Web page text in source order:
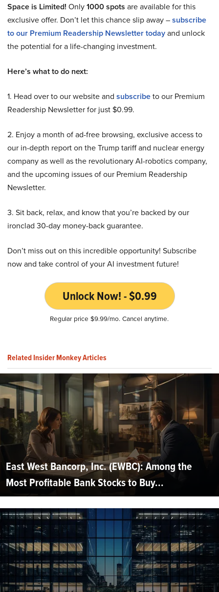
Space is Limited! Only1000 spots are available for this
exclusive offer. Don’t let this chance slip away –subscribe
to our Premium Readership Newsletter todayand unlock
the potential for a life-changing investment.
Here’s what to do next:
1. Head over to our website and subscribeto our Premium
Readership Newsletter for just $0.99.
2. Enjoy a month of ad-free browsing, exclusive access to
our in-depth report on the Trump tariff and nuclear energy
company as well as the revolutionary AI-robotics company,
and the upcoming issues of our Premium Readership
Newsletter.
3. Sit back, relax, and know that you’re backed by our
ironclad 30-day money-back guarantee.
Don’t miss out on this incredible opportunity! Subscribe
now and take control of your AI investment future!
Unlock Now! - $0.99
Regular price $9.99/mo. Cancel anytime.
Related Insider Monkey Articles
East West Bancorp, Inc. (EWBC): Among the
Most Profitable Bank Stocks to Buy...